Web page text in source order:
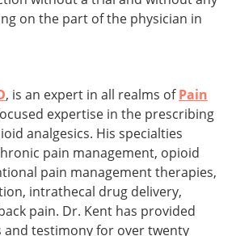
on the part of the physician in
, is an expert in all realms ofPain
expertise in the prescribing
analgesics. His specialties
pain management, opioid
pain management therapies,
intrathecal drug delivery,
pain. Dr. Kent has provided
and testimony for over twenty